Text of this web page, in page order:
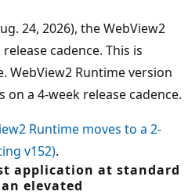
24, 2026), the WebView2
cadence. This is
WebView2 Runtime version
a 4-week release cadence.
Runtime moves to a 2-
v152).
application at standard
elevated